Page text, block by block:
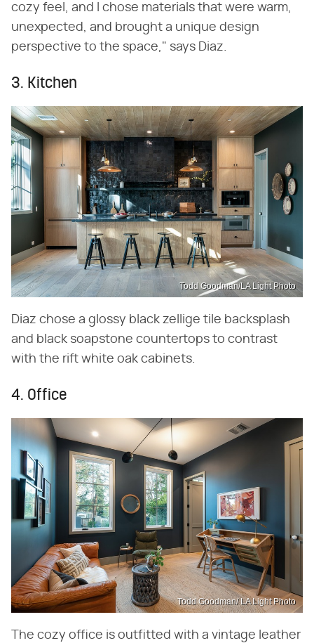
cozy feel, and I chose materials that were warm,
unexpected, and brought a unique design
perspective to the space," says Diaz.
3. Kitchen
Todd Goodman/LA Light Photo
Diaz chose a glossy black zellige tile backsplash
and black soapstone countertops to contrast
with the rift white oak cabinets.
4. Office
Todd Goodman/ LA Light Photo
The cozy office is outfitted with a vintage leather